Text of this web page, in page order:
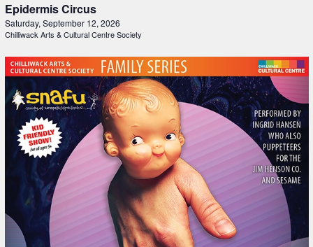
Epidermis Circus
Saturday, September 12, 2026
Chilliwack Arts & Cultural Centre Society